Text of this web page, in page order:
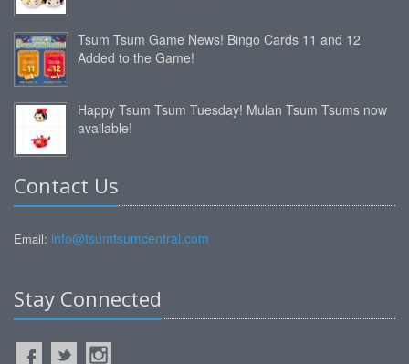
Tsum Tsum Game News! Bingo Cards 11 and 12
Added to the Game!
Happy Tsum Tsum Tuesday! Mulan Tsum Tsums now
available!
Contact Us
Email: info@tsumtsumcentral.com
Stay Connected